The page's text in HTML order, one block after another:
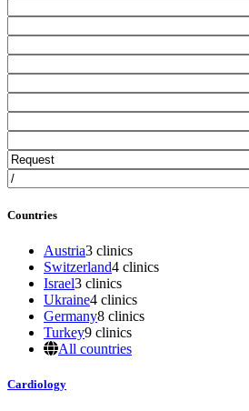
Countries
Austria3 clinics
Switzerland4 clinics
Israel3 clinics
Ukraine4 clinics
Germany8 clinics
Turkey9 clinics
All countries
Cardiology